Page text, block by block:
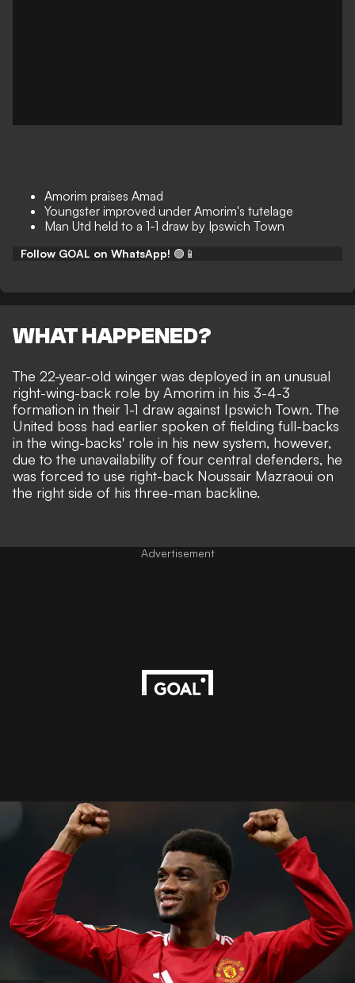
Amorim praises Amad
Youngster improved under Amorim's tutelage
Man Utd held to a 1-1 draw by Ipswich Town
Follow GOAL on WhatsApp! 🟢📱
WHAT HAPPENED?
The 22-year-old winger was deployed in an unusual
right-wing-back role by Amorim in his 3-4-3
formation in their 1-1 draw against Ipswich Town. The
United boss had earlier spoken of fielding full-backs
in the wing-backs' role in his new system, however,
due to the unavailability of four central defenders, he
was forced to use right-back Noussair Mazraoui on
the right side of his three-man backline.
Advertisement